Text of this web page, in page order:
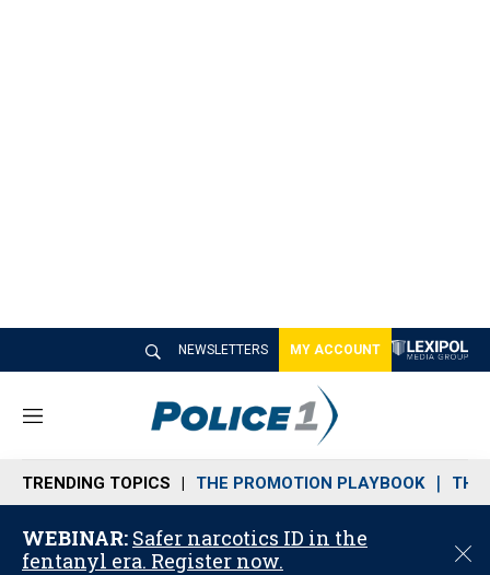
NEWSLETTERS MY ACCOUNT
M
n
u
TRENDING TOPICS THE PROMOTION PLAYBOOK THE
WEBINAR: Safer narcotics ID in the
fentanyl era. Register now.
C